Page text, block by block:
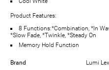
Product Features:
8 Functions:*Combination, *In
*Slow Fade, *Twinkle, *Steady On
Memory Hold Function
Brand Lumi Lex